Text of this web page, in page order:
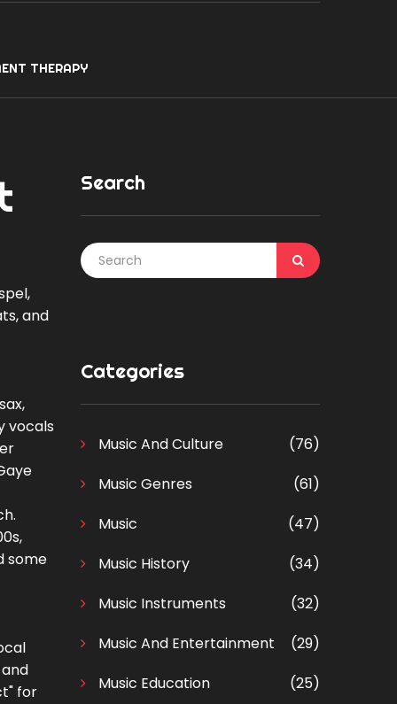
THERAPY
and
vocals
some
for
Search
Categories
Music And Culture
(76)
Music Genres
(61)
Music
(47)
Music History
(34)
Music Instruments
(32)
Music And Entertainment
(29)
Music Education
(25)